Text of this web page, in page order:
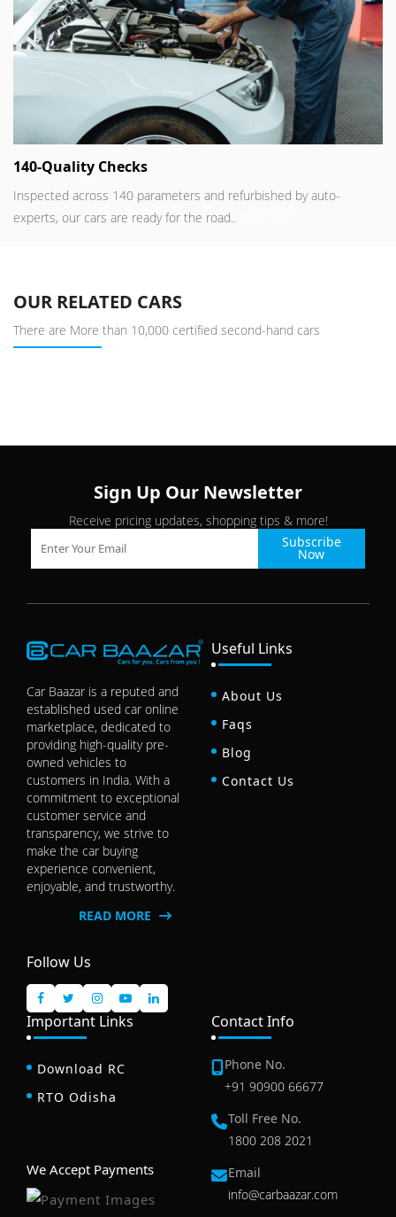
140-Quality Checks
Inspected across 140 parameters and refurbished by auto-
experts, our cars are ready for the road..
OUR RELATED CARS
There are More than 10,000 certified second-hand cars
Sign Up Our Newsletter
Receive pricing updates, shopping tips & more!
Subscribe
Now
Car Baazar is a reputed and
established used car online
marketplace, dedicated to
providing high-quality pre-
owned vehicles to
customers in India. With a
commitment to exceptional
customer service and
transparency, we strive to
make the car buying
experience convenient,
enjoyable, and trustworthy.
READ MORE
Follow Us
Useful Links
About Us
Faqs
Blog
Contact Us
Important Links
Download RC
RTO Odisha
We Accept Payments
Contact Info
Phone No.
+91 90900 66677
Toll Free No.
1800 208 2021
Email
info@carbaazar.com